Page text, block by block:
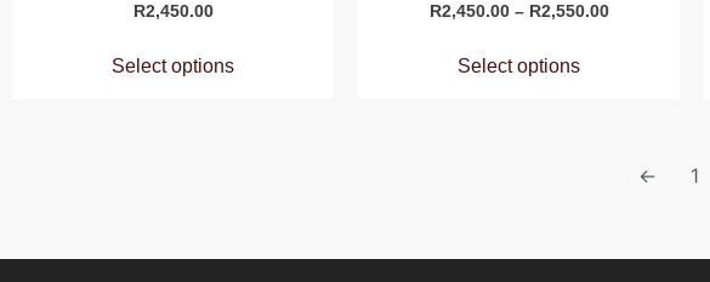
R2,450.00
Select options
R2,450.00 – R2,550.00
Select options
← 1